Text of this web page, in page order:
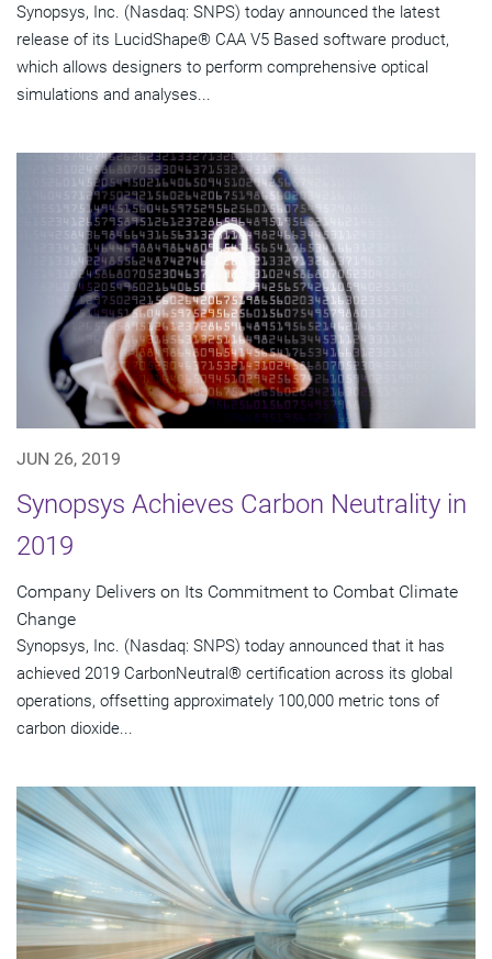
Synopsys, Inc. (Nasdaq: SNPS) today announced the latest
release of its LucidShape® CAA V5 Based software product,
which allows designers to perform comprehensive optical
simulations and analyses...
JUN 26, 2019
Synopsys Achieves Carbon Neutrality in
2019
Company Delivers on Its Commitment to Combat Climate
Change
Synopsys, Inc. (Nasdaq: SNPS) today announced that it has
achieved 2019 CarbonNeutral® certification across its global
operations, offsetting approximately 100,000 metric tons of
carbon dioxide...